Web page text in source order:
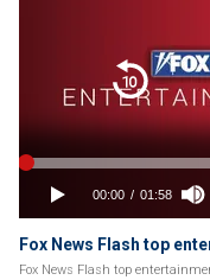
Fox News Flash top
Fox News Flash top